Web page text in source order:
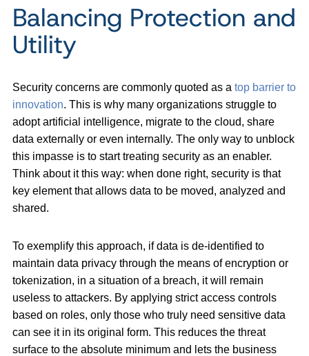
Balancing Protection and
Utility
Security concerns are commonly quoted as a top barrier to
innovation. This is why many organizations struggle to
adopt artificial intelligence, migrate to the cloud, share
data externally or even internally. The only way to unblock
this impasse is to start treating security as an enabler.
Think about it this way: when done right, security is that
key element that allows data to be moved, analyzed and
shared.
To exemplify this approach, if data is de-identified to
maintain data privacy through the means of encryption or
tokenization, in a situation of a breach, it will remain
useless to attackers. By applying strict access controls
based on roles, only those who truly need sensitive data
can see it in its original form. This reduces the threat
surface to the absolute minimum and lets the business